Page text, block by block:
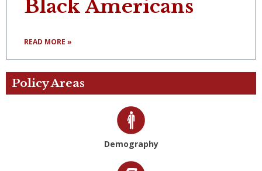
Black Americans
READ MORE »
Policy Areas
Demography